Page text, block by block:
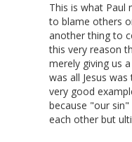
This is what Paul
to blame others
another thing to
this very reason
merely giving us
was all Jesus
very good
because "our
each other but